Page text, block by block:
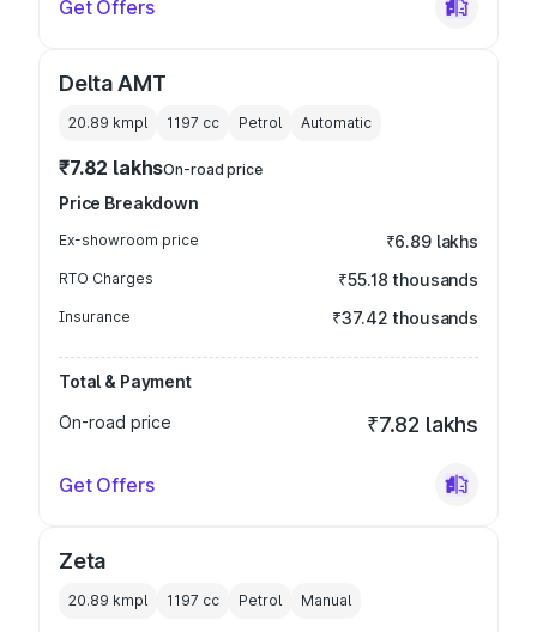
Get Offers
Delta AMT
20.89 kmpl 1197 cc Petrol Automatic
₹7.82 lakhsOn-road price
Price Breakdown
Ex-showroom price ₹6.89 lakhs
RTO Charges ₹55.18 thousands
Insurance ₹37.42 thousands
Total & Payment
On-road price
₹7.82 lakhs
Get Offers
Zeta
20.89 kmpl 1197 cc Petrol Manual